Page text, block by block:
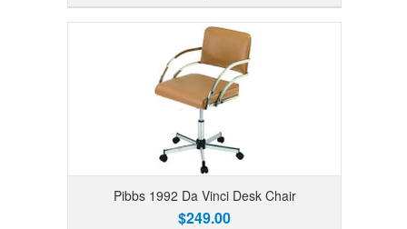
Pibbs 1992 Da Vinci Desk Chair
$249.00